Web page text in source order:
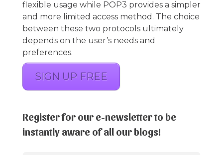
flexible usage while POP3 provides a simpler
and more limited access method. The choice
between these two protocols ultimately
depends on the user’s needs and
preferences.
SIGN UP FREE
Register for our e-newsletter to be
instantly aware of all our blogs!